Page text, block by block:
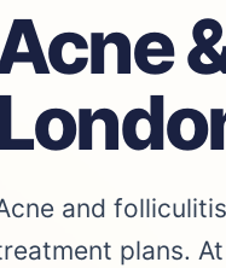
and
plans.